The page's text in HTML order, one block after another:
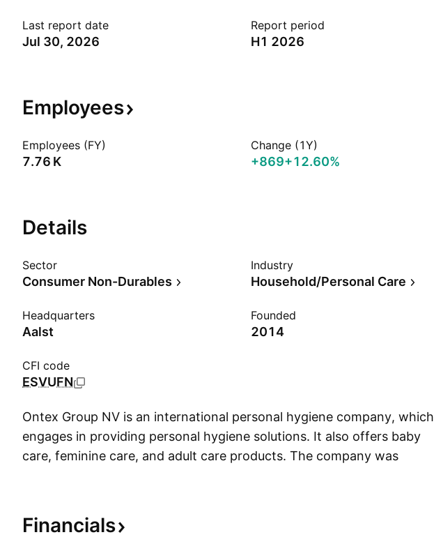
Last report date
Jul 30, 2026
Report period
H1 2026
Employees
Employees (FY)
‪7.76 K‬
Change (1Y)
+869+12.60%
Details
Sector
Consumer Non-Durables
Industry
Household/Personal Care
Headquarters
Aalst
Founded
2014
CFI code
ESVUFN
Ontex Group NV is an international personal hygiene company, which
engages in providing personal hygiene solutions. It also offers baby
care, feminine care, and adult care products. The company was
Financials